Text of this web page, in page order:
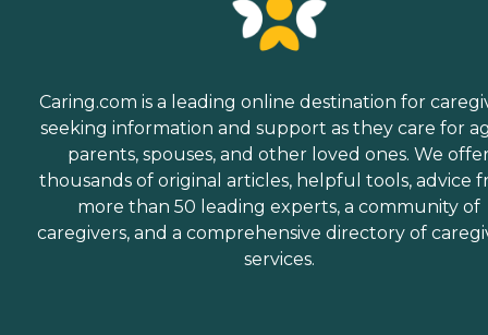
Caring.com is a leading online destination for
seeking information and support as they care for
parents, spouses, and other loved ones. We
thousands of original articles, helpful tools, advice
more than 50 leading experts, a community of
caregivers, and a comprehensive directory of
services.